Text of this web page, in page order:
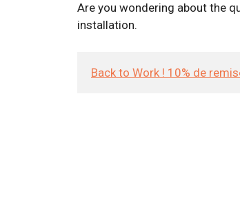
Are you wondering about the
installation.
Back to Work ! 10% de